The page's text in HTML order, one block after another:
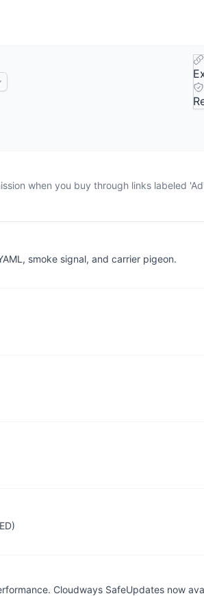
when you buy through links labeled
smoke signal, and carrier pigeon.
Cloudways SafeUpdates now